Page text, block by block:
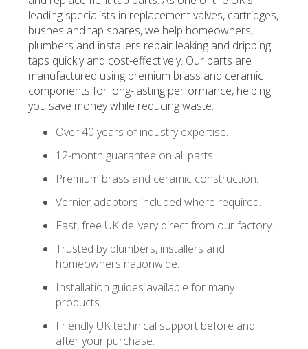
leading specialists in replacement valves, cartridges,
bushes and tap spares, we help homeowners,
plumbers and installers repair leaking and dripping
taps quickly and cost-effectively. Our parts are
manufactured using premium brass and ceramic
components for long-lasting performance, helping
you save money while reducing waste.
Over 40 years of industry expertise.
12-month guarantee on all parts.
Premium brass and ceramic construction.
Vernier adaptors included where required.
Fast, free UK delivery direct from our factory.
Trusted by plumbers, installers and
homeowners nationwide.
Installation guides available for many
products.
Friendly UK technical support before and
after your purchase.